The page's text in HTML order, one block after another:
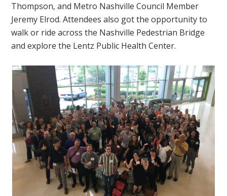
Thompson, and Metro Nashville Council Member
Jeremy Elrod. Attendees also got the opportunity to
walk or ride across the Nashville Pedestrian Bridge
and explore the Lentz Public Health Center.